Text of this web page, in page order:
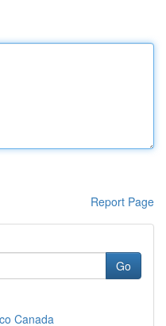
Report Page
Go
Canada